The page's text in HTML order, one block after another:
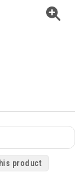
product